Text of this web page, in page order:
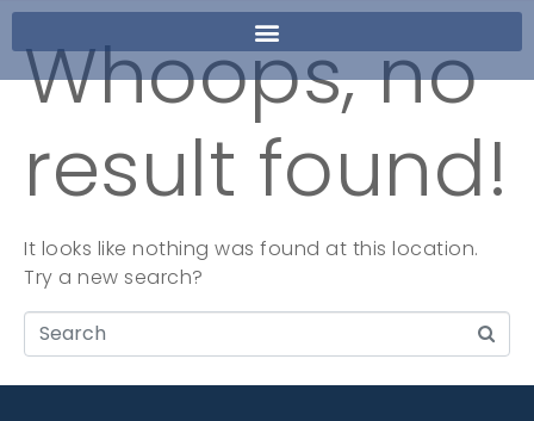
Whoops, no
result found!
It looks like nothing was found at this location.
Try a new search?